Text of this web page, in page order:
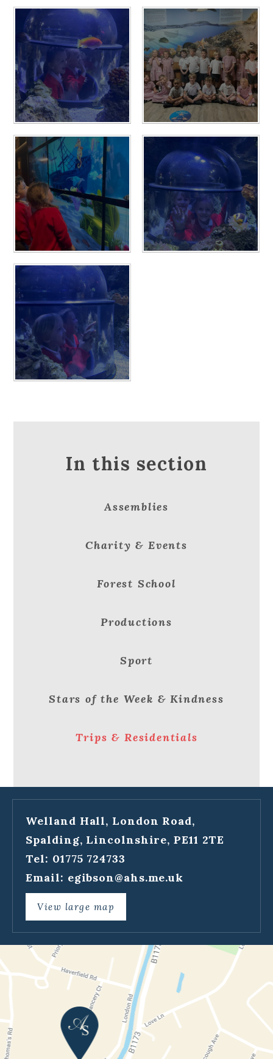
In this section
Assemblies
Charity & Events
Forest School
Productions
Sport
Stars of the Week & Kindness
Trips & Residentials
Welland Hall, London Road,
Spalding, Lincolnshire, PE11 2TE
Tel: 01775 724733
Email: egibson@ahs.me.uk
View large map